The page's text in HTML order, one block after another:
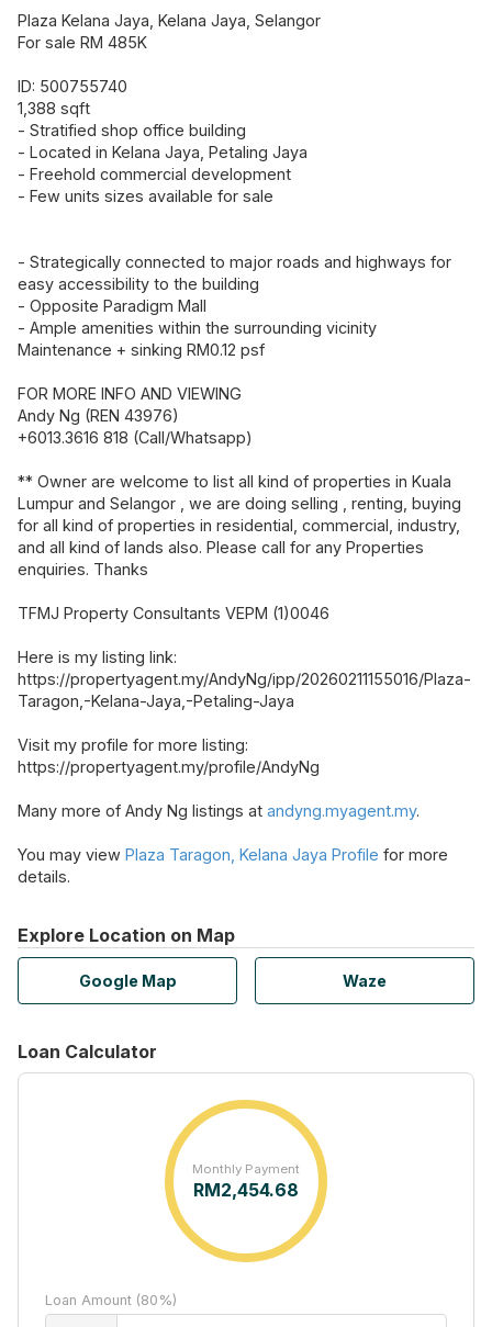
Plaza Kelana Jaya, Kelana Jaya, Selangor
For sale RM 485K
ID: 500755740
1,388 sqft
- Stratified shop office building
- Located in Kelana Jaya, Petaling Jaya
- Freehold commercial development
- Few units sizes available for sale
- Strategically connected to major roads and highways for
easy accessibility to the building
- Opposite Paradigm Mall
- Ample amenities within the surrounding vicinity
Maintenance + sinking RM0.12 psf
FOR MORE INFO AND VIEWING
Andy Ng (REN 43976)
+6013.3616 818 (Call/Whatsapp)
** Owner are welcome to list all kind of properties in Kuala
Lumpur and Selangor , we are doing selling , renting, buying
for all kind of properties in residential, commercial, industry,
and all kind of lands also. Please call for any Properties
enquiries. Thanks
TFMJ Property Consultants VEPM (1)0046
Here is my listing link:
https://propertyagent.my/AndyNg/ipp/20260211155016/Plaza-
Taragon,-Kelana-Jaya,-Petaling-Jaya
Visit my profile for more listing:
https://propertyagent.my/profile/AndyNg
Many more of Andy Ng listings at andyng.myagent.my.
You may view Plaza Taragon, Kelana Jaya Profile for more
details.
Explore Location on Map
Google Map Waze
Loan Calculator
Monthly Payment
RM2,454.68
Loan Amount (80%)